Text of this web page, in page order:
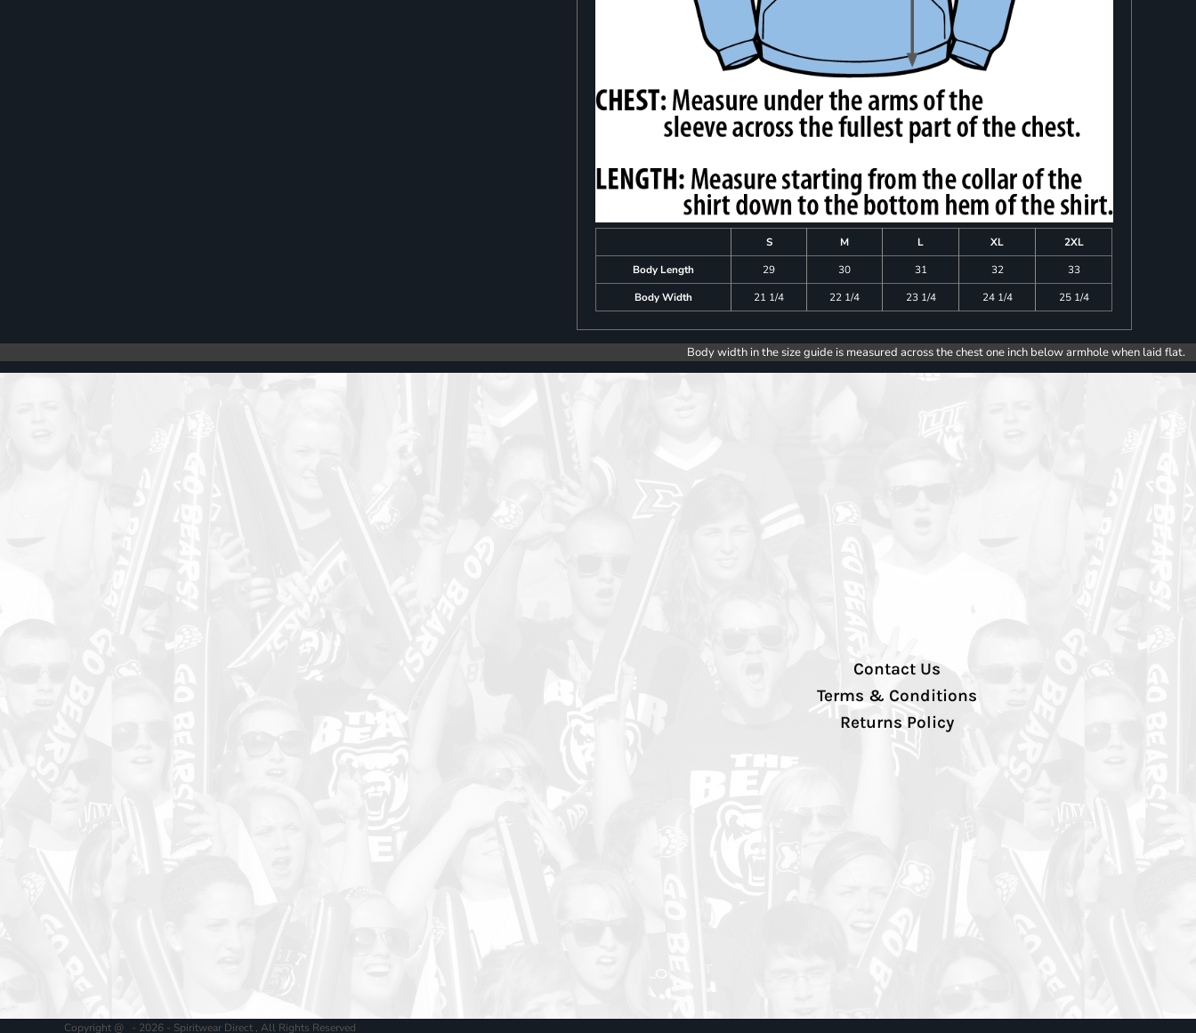
S M L XL
2XL
Body Length
29 30 31 32
33
Body Width
21 1/4 22 1/4 23 1/4 24 1/4 25 1/4
Body width in the size guide is measured across the chest one inch below armhole when laid flat.
Contact Us
Terms & Conditions
Returns Policy
Copyright @ - 2026 - Spiritwear Direct , All Rights Reserved